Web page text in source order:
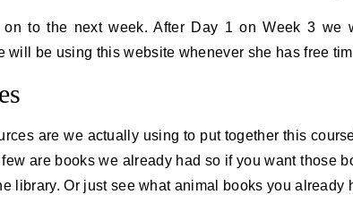
to the next week. After Day 1 on Week 3 we
will be using this website whenever she has free
are we actually using to put together this
are books we already had so if you want those
library. Or just see what animal books you already